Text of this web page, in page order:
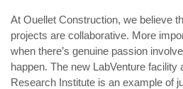
At Ouellet Construction, we believe
projects are collaborative. More
when there’s genuine passion
happen. The new LabVenture facility
Research Institute is an example of